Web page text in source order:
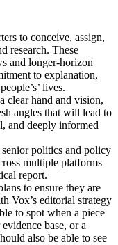
to conceive, assign,
research. These
and longer-horizon
to explanation,
lives.
clear hand and vision,
angles that will lead to
and deeply informed
politics and policy
multiple platforms
report.
to ensure they are
Vox’s editorial strategy
to spot when a piece
base, or a
also be able to see